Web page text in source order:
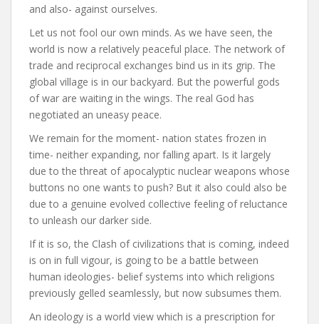
and also- against ourselves.
Let us not fool our own minds. As we have seen, the
world is now a relatively peaceful place. The network of
trade and reciprocal exchanges bind us in its grip. The
global village is in our backyard. But the powerful gods
of war are waiting in the wings. The real God has
negotiated an uneasy peace.
We remain for the moment- nation states frozen in
time- neither expanding, nor falling apart. Is it largely
due to the threat of apocalyptic nuclear weapons whose
buttons no one wants to push? But it also could also be
due to a genuine evolved collective feeling of reluctance
to unleash our darker side.
If it is so, the Clash of civilizations that is coming, indeed
is on in full vigour, is going to be a battle between
human ideologies- belief systems into which religions
previously gelled seamlessly, but now subsumes them.
An ideology is a world view which is a prescription for